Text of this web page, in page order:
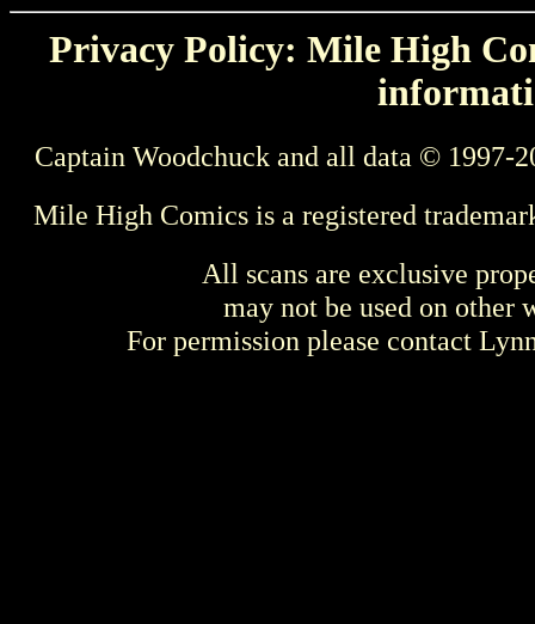
Privacy Policy: Mile High
Captain Woodchuck and all data © 1997-
Mile High Comics is a registered
All scans are exclusive
may not be used on other
For permission please contact